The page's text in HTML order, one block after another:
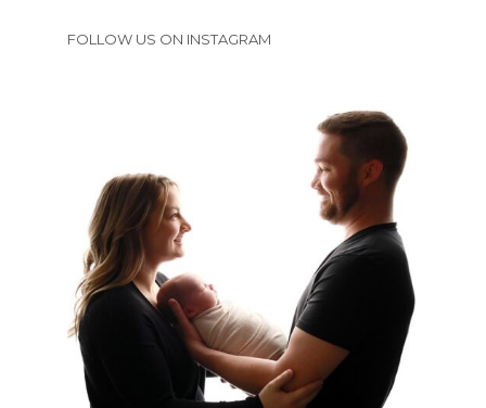
FOLLOW US ON INSTAGRAM